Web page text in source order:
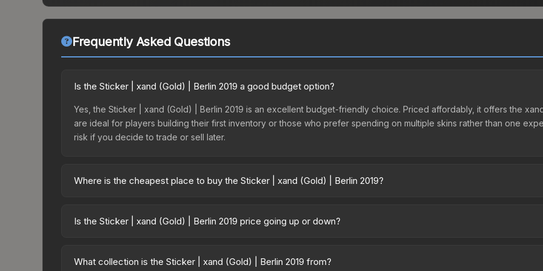
Frequently Asked Questions
Is the Sticker | xand (Gold) | Berlin 2019 a good budget option?
Yes, the Sticker | xand (Gold) | Berlin 2019 is an excellent budget-friendly choice. Priced affordably, it offers the
are ideal for players building their first inventory or those who prefer spending on multiple skins rather than one
risk if you decide to trade or sell later.
Where is the cheapest place to buy the Sticker | xand (Gold) | Berlin 2019?
2019 Minor Challengers Autograph Capsule or purchased directly from third-party marketplaces. The Steam
Is the Sticker | xand (Gold) | Berlin 2019 price going up or down?
balanced supply and demand. This can be a good sign for investors looking for low-volatility items, and for buyers
What collection is the Sticker | xand (Gold) | Berlin 2019 from?